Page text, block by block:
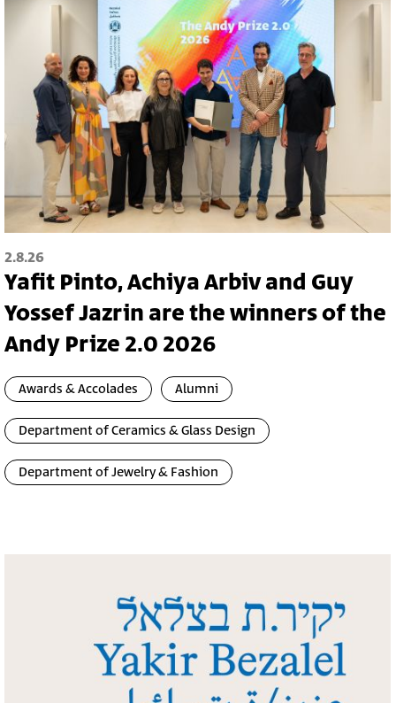
2.8.26
Yafit Pinto, Achiya Arbiv and Guy
Yossef Jazrin are the winners of the
Andy Prize 2.0 2026
Awards & Accolades Alumni
Department of Ceramics & Glass Design
Department of Jewelry & Fashion